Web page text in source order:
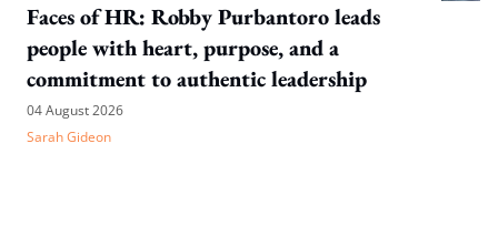
Faces of HR: Robby Purbantoro leads
people with heart, purpose, and a
commitment to authentic leadership
04 August 2026
Sarah Gideon